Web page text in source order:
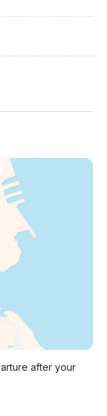
after your